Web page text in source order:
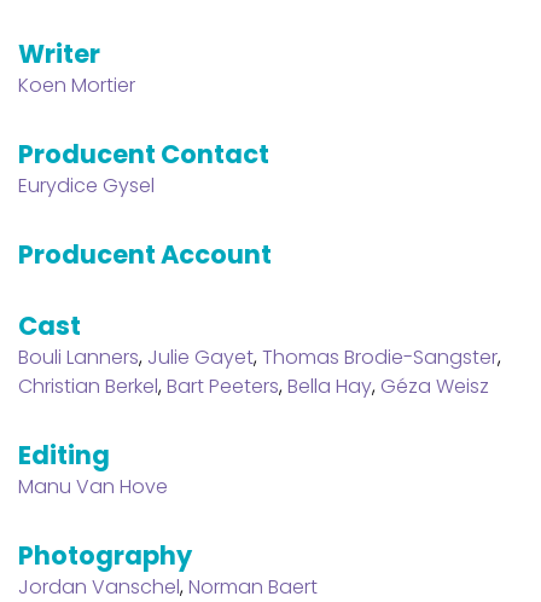
Writer
Koen Mortier
Producent Contact
Eurydice Gysel
Producent Account
Cast
Bouli Lanners, Julie Gayet,Thomas Brodie-Sangster,
Christian Berkel,Bart Peeters,Bella Hay, Géza Weisz
Editing
Manu Van Hove
Photography
Jordan Vanschel,Norman Baert